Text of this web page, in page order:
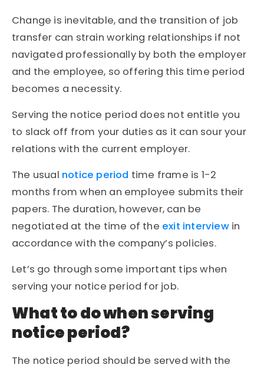
Change is inevitable, and the transition of job
transfer can strain working relationships if not
navigated professionally by both the employer
and the employee, so offering this time period
becomes a necessity.
Serving the notice period does not entitle you
to slack off from your duties as it can sour your
relations with the current employer.
The usual notice period time frame is 1-2
months from when an employee submits their
papers. The duration, however, can be
negotiated at the time of the exit interviewin
accordance with the company’s policies.
Let’s go through some important tips when
serving your notice period for job.
What to do when serving
notice period?
The notice period should be served with the